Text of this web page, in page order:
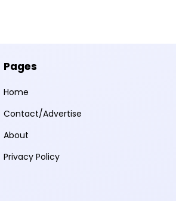
Pages
Home
Contact/Advertise
About
Privacy Policy